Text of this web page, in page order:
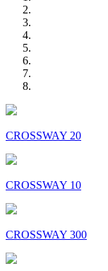
CROSSWAY 20
CROSSWAY 10
CROSSWAY 300